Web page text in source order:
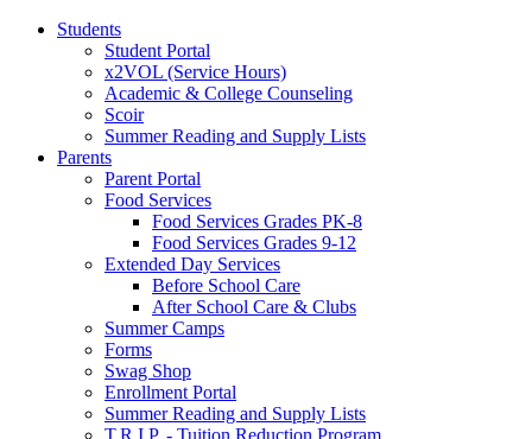
Students
Student Portal
x2VOL (Service Hours)
Academic & College Counseling
Scoir
Summer Reading and Supply Lists
Parents
Parent Portal
Food Services
Food Services Grades PK-8
Food Services Grades 9-12
Extended Day Services
Before School Care
After School Care & Clubs
Summer Camps
Forms
Swag Shop
Enrollment Portal
Summer Reading and Supply Lists
T.R.I.P. ­- Tuition Reduction Program